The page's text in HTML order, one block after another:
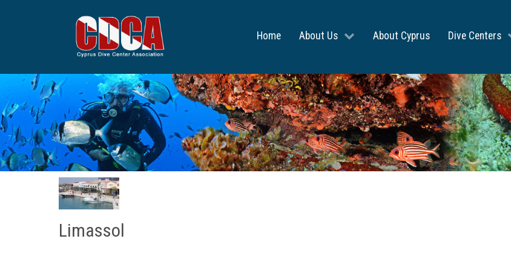
Home About Us About Cyprus Dive Centers
Limassol